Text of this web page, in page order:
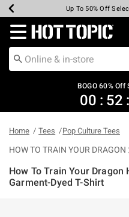
Earn Hot Cash Every
Up To 50% Off
Up To 40% Off
Up To 60% Off
Free Pickup In-
Free Shipping
Redirect to Hot Topic
BOGO 60%
00 : 52 :
Home Tees Pop Culture Tees
HOW TO TRAIN YOUR DRAGON
How To Train Your Dragon
Garment-Dyed T-Shirt